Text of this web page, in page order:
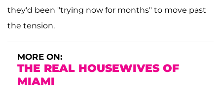
they'd been "trying now for months" to move past
the tension.
MORE ON:
THE REAL HOUSEWIVES OF
MIAMI